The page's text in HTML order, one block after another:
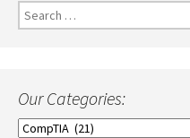
Search
for:
Our Categories:
Our